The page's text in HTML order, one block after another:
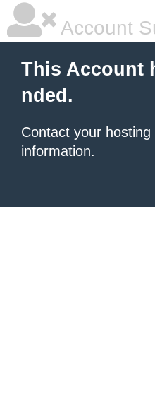
Account
This Account
nded.
Contact your hosting
information.